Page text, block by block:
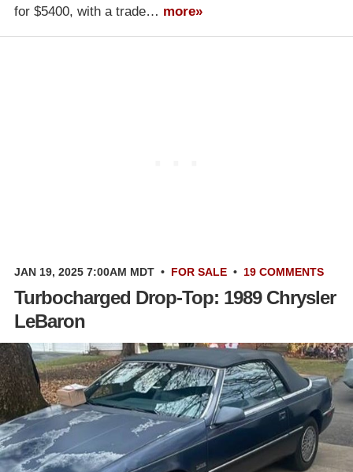
for $5400, with a trade… more»
JAN 19, 2025 7:00AM MDT • FOR SALE • 19 COMMENTS
Turbocharged Drop-Top: 1989 Chrysler
LeBaron